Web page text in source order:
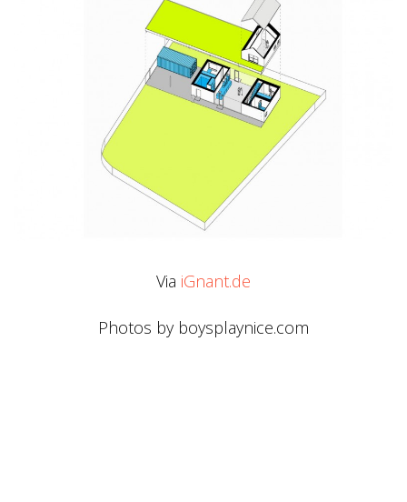
Via iGnant.de
Photos by boysplaynice.com